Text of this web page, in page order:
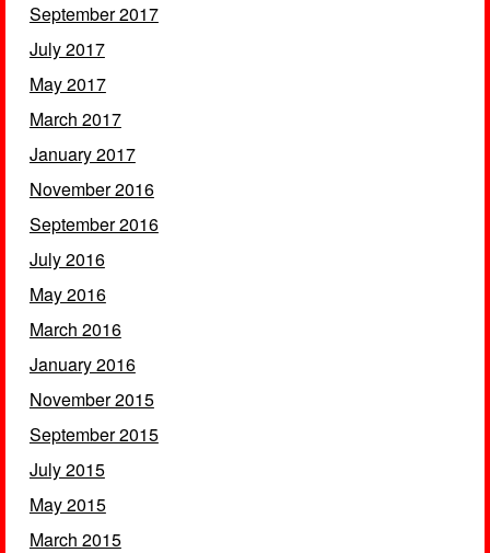
September 2017
July 2017
May 2017
March 2017
January 2017
November 2016
September 2016
July 2016
May 2016
March 2016
January 2016
November 2015
September 2015
July 2015
May 2015
March 2015